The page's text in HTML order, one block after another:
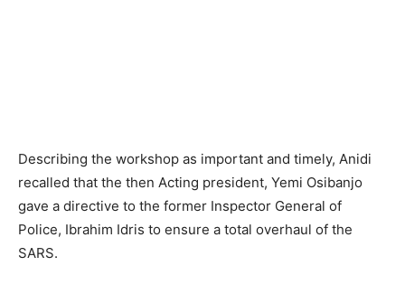
Describing the workshop as important and timely, Anidi
recalled that the then Acting president, Yemi Osibanjo
gave a directive to the former Inspector General of
Police, Ibrahim Idris to ensure a total overhaul of the
SARS.